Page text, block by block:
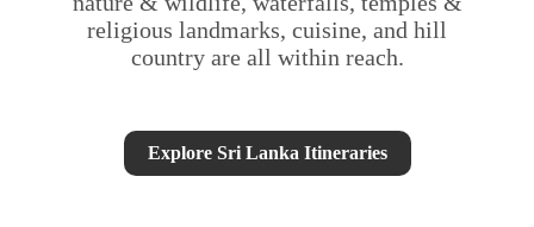
religious landmarks, cuisine, and hill
country are all within reach.
Explore Sri Lanka Itineraries